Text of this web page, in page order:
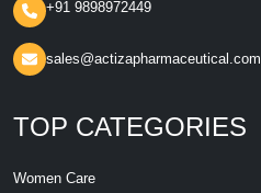
+91 9898972449
sales@actizapharmaceutical.com
TOP CATEGORIES
Women Care